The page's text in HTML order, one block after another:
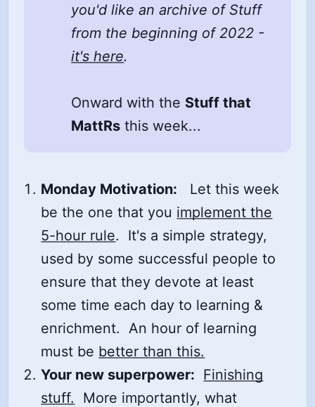
you'd like an archive of Stuff
from the beginning of 2022 -
it's here.
Onward with the Stuff that
MattRs this week...
Monday Motivation: Let this week
be the one that you implement the
5-hour rule. It's a simple strategy,
used by some successful people to
ensure that they devote at least
some time each day to learning &
enrichment. An hour of learning
must be better than this.
Your new superpower: Finishing
stuff.
More importantly, what